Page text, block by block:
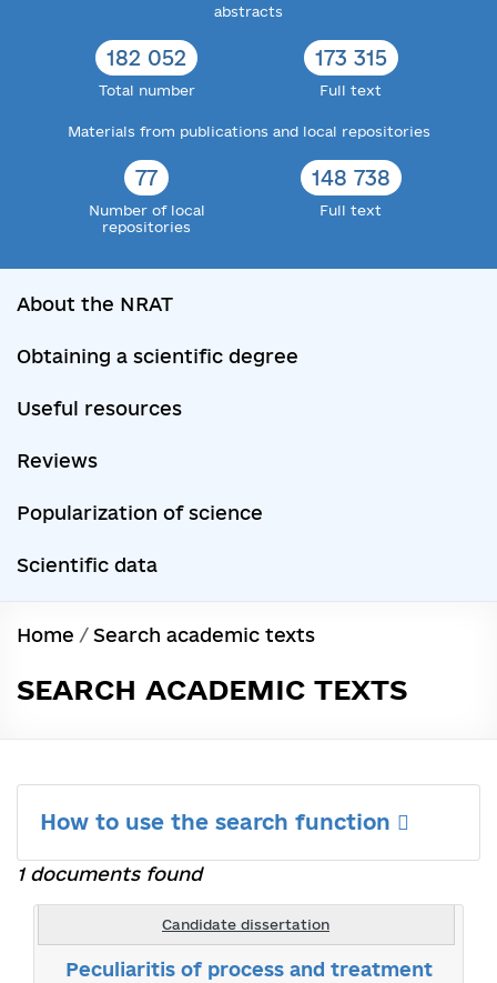
abstracts
182 052
Total number
173 315
Full text
Materials from publications and local repositories
77
Number of local
repositories
148 738
Full text
About the NRAT
Obtaining a scientific degree
Useful resources
Reviews
Popularization of science
Scientific data
Home / Search academic texts
SEARCH ACADEMIC TEXTS
How to use the search function
1 documents found
Candidate dissertation
Peculiaritis of process and treatment